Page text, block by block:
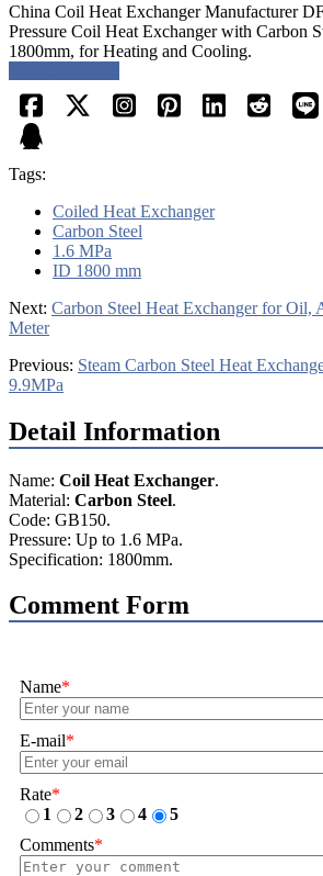
China Coil Heat Exchanger Manufacturer
Pressure Coil Heat Exchanger with Carbon
1800mm, for Heating and Cooling.
Tags:
Coiled Heat Exchanger
Carbon Steel
1.6 MPa
ID 1800 mm
Next: Carbon Steel Heat Exchanger for Oil,
Meter
Previous: Steam Carbon Steel Heat
9.9MPa
Detail Information
Name: Coil Heat Exchanger.
Material: Carbon Steel.
Code: GB150.
Pressure: Up to 1.6 MPa.
Specification: 1800mm.
Comment Form
Name*
E-mail*
Rate*
1
2 3 4
5
Comments*